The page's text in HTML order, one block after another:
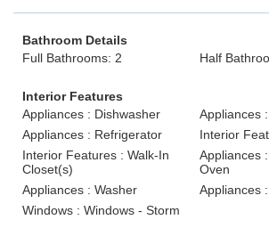
Bathroom Details
Full Bathrooms: 2
Half
Interior Features
Appliances : Dishwasher
Appliances
Appliances : Refrigerator
Interior
Interior Features : Walk-In
Closet(s)
Appliances
Oven
Appliances : Washer
Appliances
Windows : Windows - Storm